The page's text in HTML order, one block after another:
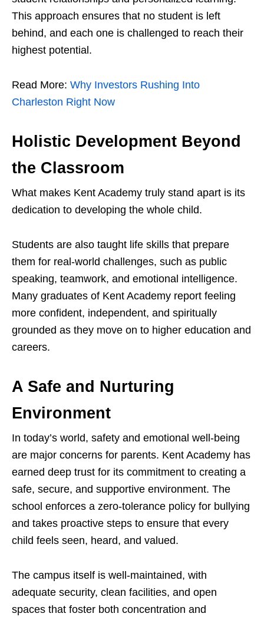
This approach ensures that no student is left
behind, and each one is challenged to reach their
highest potential.
Read More: Why Investors Rushing Into
Charleston Right Now
Holistic Development Beyond
the Classroom
What makes Kent Academy truly stand apart is its
dedication to developing the whole child.
Students are also taught life skills that prepare
them for real-world challenges, such as public
speaking, teamwork, and emotional intelligence.
Many graduates of Kent Academy report feeling
more confident, independent, and spiritually
grounded as they move on to higher education and
careers.
A Safe and Nurturing
Environment
In today’s world, safety and emotional well-being
are major concerns for parents. Kent Academy has
earned deep trust for its commitment to creating a
safe, secure, and supportive environment. The
school enforces a zero-tolerance policy for bullying
and takes proactive steps to ensure that every
child feels seen, heard, and valued.
The campus itself is well-maintained, with
adequate security, clean facilities, and open
spaces that foster both concentration and